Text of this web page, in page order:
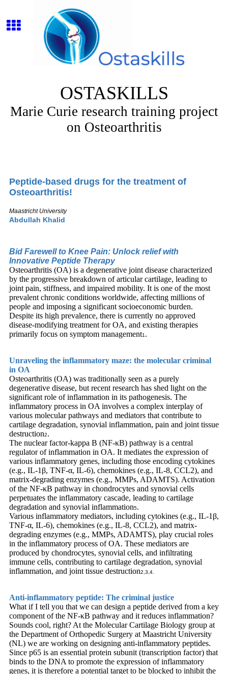
OSTASKILLS
Marie Curie research training project
on Osteoarthritis
Peptide-based drugs for the treatment of
Osteoarthritis!
Maastricht University
Abdullah Khalid
Bid Farewell to Knee Pain: Unlock relief with
Innovative Peptide Therapy
Osteoarthritis (OA) is a degenerative joint disease characterized
by the progressive breakdown of articular cartilage, leading to
joint pain, stiffness, and impaired mobility. It is one of the most
prevalent chronic conditions worldwide, affecting millions of
people and imposing a significant socioeconomic burden.
Despite its high prevalence, there is currently no approved
disease-modifying treatment for OA, and existing therapies
primarily focus on symptom management1.
Unraveling the inflammatory maze: the molecular criminal
in OA
Osteoarthritis (OA) was traditionally seen as a purely
degenerative disease, but recent research has shed light on the
significant role of inflammation in its pathogenesis. The
inflammatory process in OA involves a complex interplay of
various molecular pathways and mediators that contribute to
cartilage degradation, synovial inflammation, pain and joint tissue
destruction2.
The nuclear factor-kappa B (NF-κB) pathway is a central
regulator of inflammation in OA. It mediates the expression of
various inflammatory genes, including those encoding cytokines
(e.g., IL-1β, TNF-α, IL-6), chemokines (e.g., IL-8, CCL2), and
matrix-degrading enzymes (e.g., MMPs, ADAMTS). Activation
of the NF-κB pathway in chondrocytes and synovial cells
perpetuates the inflammatory cascade, leading to cartilage
degradation and synovial inflammation5.
Various inflammatory mediators, including cytokines (e.g., IL-1β,
TNF-α, IL-6), chemokines (e.g., IL-8, CCL2), and matrix-
degrading enzymes (e.g., MMPs, ADAMTS), play crucial roles
in the inflammatory process of OA. These mediators are
produced by chondrocytes, synovial cells, and infiltrating
immune cells, contributing to cartilage degradation, synovial
inflammation, and joint tissue destruction2,3,4.
Anti-inflammatory peptide: The criminal justice
What if I tell you that we can design a peptide derived from a key
component of the NF-κB pathway and it reduces inflammation?
Sounds cool, right? At the Molecular Cartilage Biology group at
the Department of Orthopedic Surgery at Maastricht University
(NL) we are working on designing anti-inflammatory peptides.
Since p65 is an essential protein subunit (transcription factor) that
binds to the DNA to promote the expression of inflammatory
genes, it is therefore a potential target to be blocked to inhibit the